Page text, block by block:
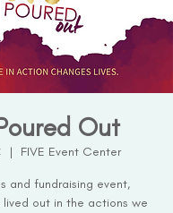
Out
  |
FIVE Event Center
and fundraising event,
out in the actions we